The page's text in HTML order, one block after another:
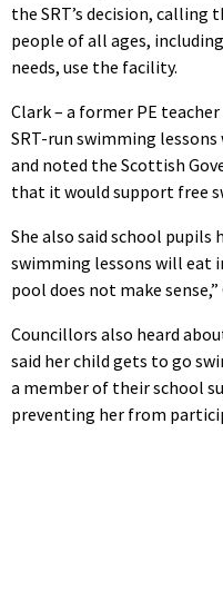
the SRT’s decision, calling
people of all ages,
needs, use the facility.
Clark – a former PE
SRT-run swimming
and noted the Scottish
that it would support free
She also said school
swimming lessons will eat
pool does not make sense,”
Councillors also heard
said her child gets to go
a member of their school
preventing her from